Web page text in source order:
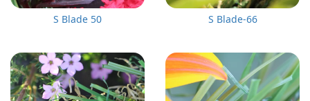
S Blade 50 S Blade-66